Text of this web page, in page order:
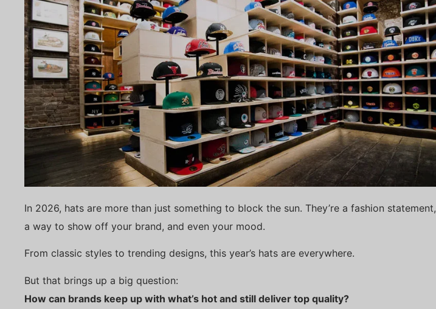
In 2026, hats are more than just something to block the sun. They’re a fashion statement,
a way to show off your brand, and even your mood.
From classic styles to trending designs, this year’s hats are everywhere.
But that brings up a big question:
How can brands keep up with what’s hot and still deliver top quality?